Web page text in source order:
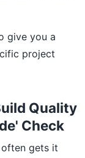
give you a
project
Quality
Check
gets it